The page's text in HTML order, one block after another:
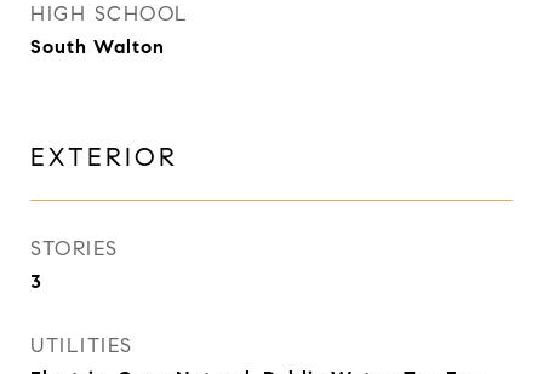
HIGH SCHOOL
South Walton
EXTERIOR
STORIES
3
UTILITIES